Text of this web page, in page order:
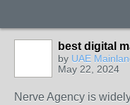
best digital
by UAE
May 22, 2024
Nerve Agency is